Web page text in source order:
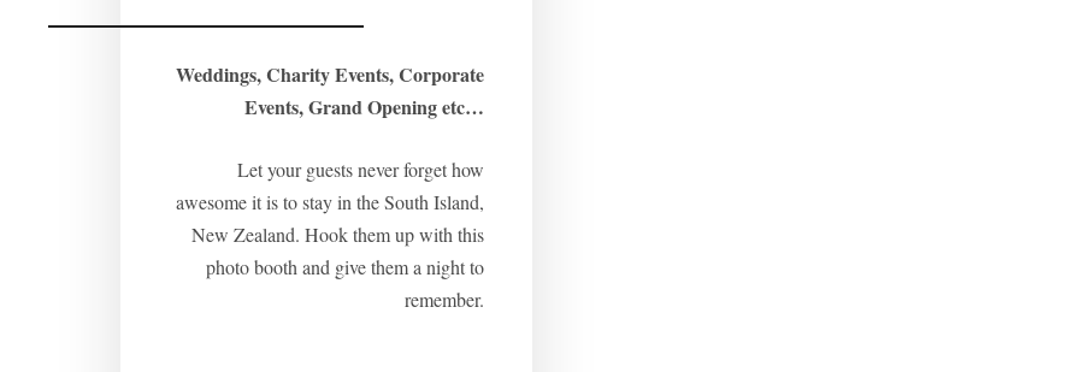
Weddings, Charity Events, Corporate
Events, Grand Opening etc…
Let your guests never forget how
awesome it is to stay in the South Island,
New Zealand. Hook them up with this
photo booth and give them a night to
remember.